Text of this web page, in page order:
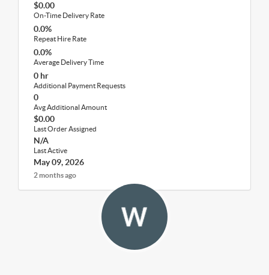
$0.00
On-Time Delivery Rate
0.0%
Repeat Hire Rate
0.0%
Average Delivery Time
0 hr
Additional Payment Requests
0
Avg Additional Amount
$0.00
Last Order Assigned
N/A
Last Active
May 09, 2026
2 months ago